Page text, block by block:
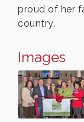
proud of her
country.
Images